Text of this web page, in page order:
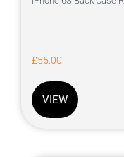
£55.00
VIEW